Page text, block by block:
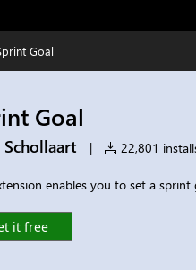
Goal
Goal
Schollaart | 22,801
enables you to set a sprint
it free